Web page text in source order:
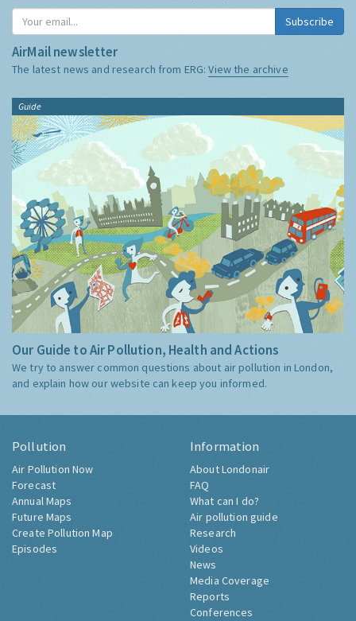
Subscribe
AirMail newsletter
The latest news and research from ERG:View the archive
Guide
Our Guide to Air Pollution, Health and Actions
We try to answer common questions about air pollution in London,
and explain how our website can keep you informed.
Pollution
Air Pollution Now
Forecast
Annual Maps
Future Maps
Create Pollution Map
Episodes
Information
About Londonair
FAQ
What can I do?
Air pollution guide
Research
Videos
News
Media Coverage
Reports
Conferences